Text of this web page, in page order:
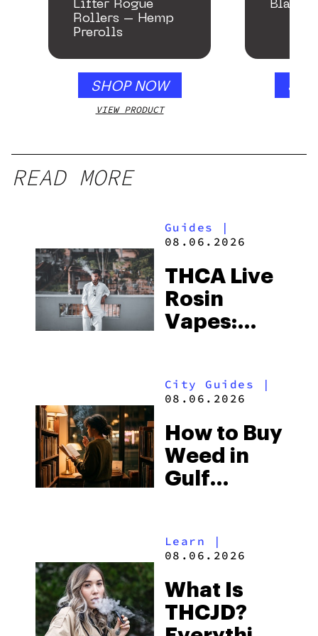
Lifter Rogue
Rollers – Hemp
Prerolls
SHOP NOW
VIEW PRODUCT
Black
READ MORE
Guides
|
08.06.2026
THCA Live
Rosin
Vapes:
and the
to Buy
Right Now
City Guides |
08.06.2026
How to Buy
Weed in
Gulf
Beach
Some of
the
Learn |
08.06.2026
What Is
THCJD?